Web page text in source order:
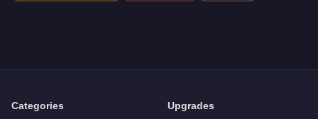
Categories Upgrades